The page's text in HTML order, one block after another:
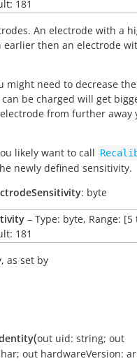
181
An electrode with a
then an electrode
might need to decrease the
be charged will get
from further away
likely want to call
newly defined sensitivity.
: byte
– Type: byte, Range: [5
181
as set by
(out uid: string; out
; out hardwareVersion: